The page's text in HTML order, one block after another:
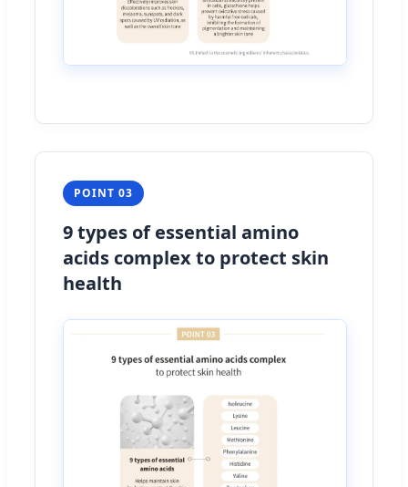
POINT 03
9 types of essential amino
acids complex to protect skin
health